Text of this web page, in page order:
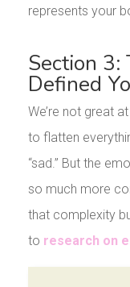
represents your
Section 3:
Defined
We’re not great
to flatten
“sad.” But the
so much more
that complexity
to research on